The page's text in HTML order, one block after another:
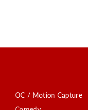
OC / Motion Capture